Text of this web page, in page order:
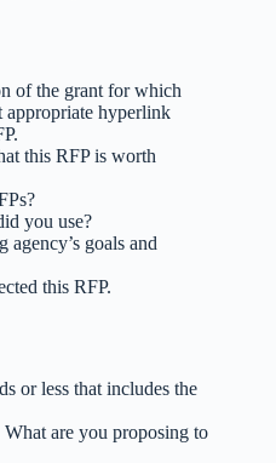
of the grant for which
hyperlink
this RFP is worth
you use?
agency’s goals and
this RFP.
or less that includes the
are you proposing to